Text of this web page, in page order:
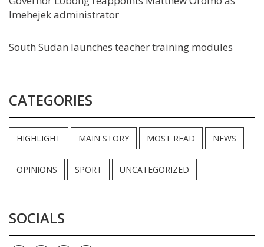
Imehejek administrator
South Sudan launches teacher training modules
CATEGORIES
HIGHLIGHT MAIN STORY MOST READ NEWS
OPINIONS SPORT UNCATEGORIZED
SOCIALS